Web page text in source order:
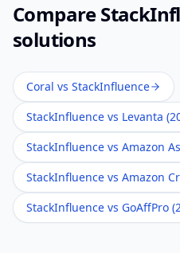
Compare
solutions
Coral vs StackInfluence
StackInfluence vs Levanta
StackInfluence vs Amazon
StackInfluence vs Amazon
StackInfluence vs GoAffPro